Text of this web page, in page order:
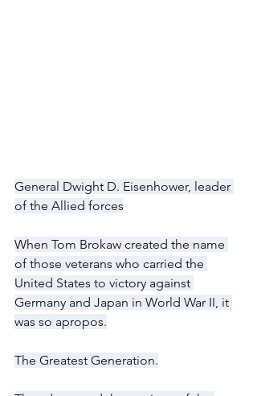
General Dwight D. Eisenhower, leader
of the Allied forces
When Tom Brokaw created the name
of those veterans who carried the
United States to victory against
Germany and Japan in World War II, it
was so apropos.
The Greatest Generation.